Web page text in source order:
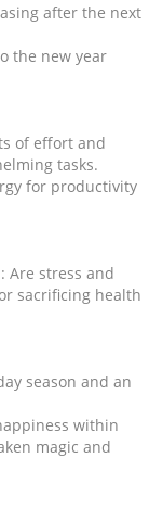
after the next
the new year
of effort and
tasks.
for productivity
Are stress and
sacrificing health
season and an
within
magic and